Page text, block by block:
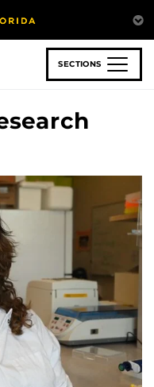
SECTIONS